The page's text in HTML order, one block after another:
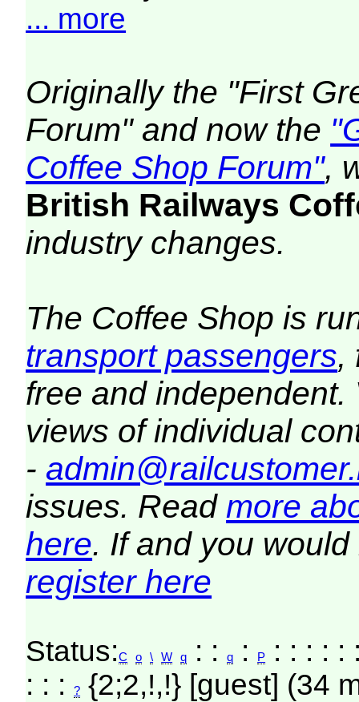
... more
Originally the "First
Forum" and now the
Coffee Shop Forum",
British Railways
industry changes.
The Coffee Shop is
transport passengers,
free and
views of individual
-
issues. Read more
here. If and you
register here
Status:C o \ W q : :q : P
: : : : :
: : :? {2;2,!,!} [guest] (34